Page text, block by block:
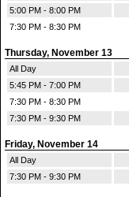
5:00 PM - 8:00 PM
7:30 PM - 8:30 PM
Thursday, November 13
All Day
5:45 PM - 7:00 PM
7:30 PM - 8:30 PM
7:30 PM - 9:30 PM
Friday, November 14
All Day
7:30 PM - 9:30 PM